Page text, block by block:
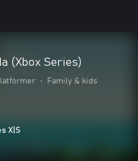
(Xbox Series)
• Family & kids
X|S